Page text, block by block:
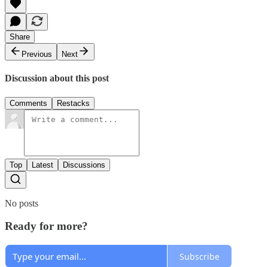
Share
Previous
Next
Discussion about this post
Comments Restacks
Top Latest Discussions
No posts
Ready for more?
Subscribe